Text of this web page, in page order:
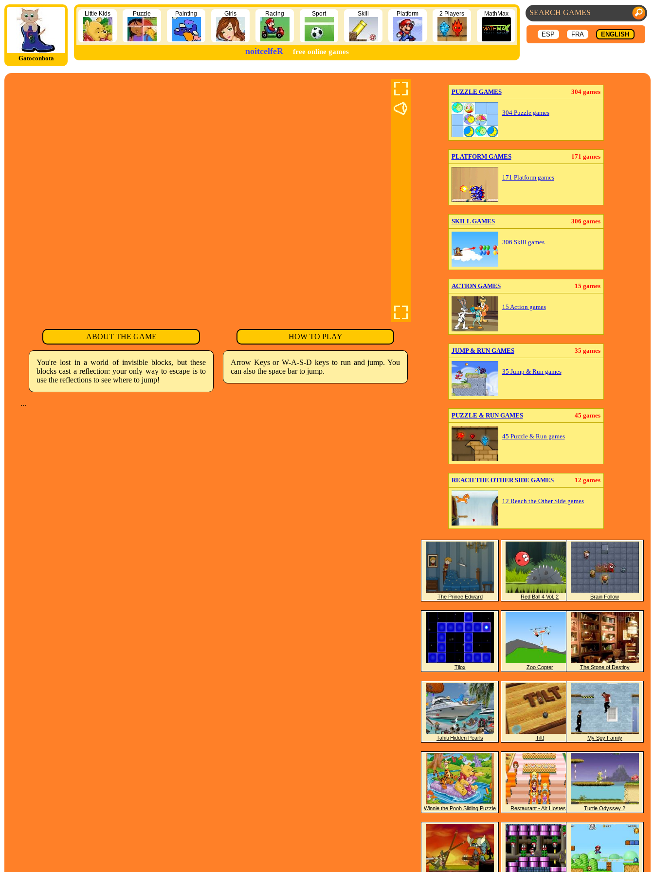
Gatoconbota
ESP FRA ENGLISH
Little Kids Puzzle Painting Girls Racing Sport Skill Platform 2 Players MathMax
noitcelfeR free online games
ABOUT THE GAME HOW TO PLAY
You're lost in a world of invisible blocks, but these
blocks cast a reflection: your only way to escape is to
use the reflections to see where to jump!
Arrow Keys or W-A-S-D keys to run and jump. You
can also the space bar to jump.
...
PUZZLE GAMES 304 games
304 Puzzle games
PLATFORM GAMES 171 games
171 Platform games
SKILL GAMES 306 games
306 Skill games
ACTION GAMES 15 games
15 Action games
JUMP & RUN GAMES 35 games
35 Jump & Run games
PUZZLE & RUN GAMES 45 games
45 Puzzle & Run games
REACH THE OTHER SIDE GAMES 12 games
12 Reach the Other Side games
The Prince Edward
Tilox
Tahiti Hidden Pearls
Winnie the Pooh Sliding Puzzle
Red Ball 4 Vol. 2
Zoo Copter
Tilt!
Restaurant - Air Hostess
Brain Follow
The Stone of Destiny
My Spy Family
Turtle Odyssey 2